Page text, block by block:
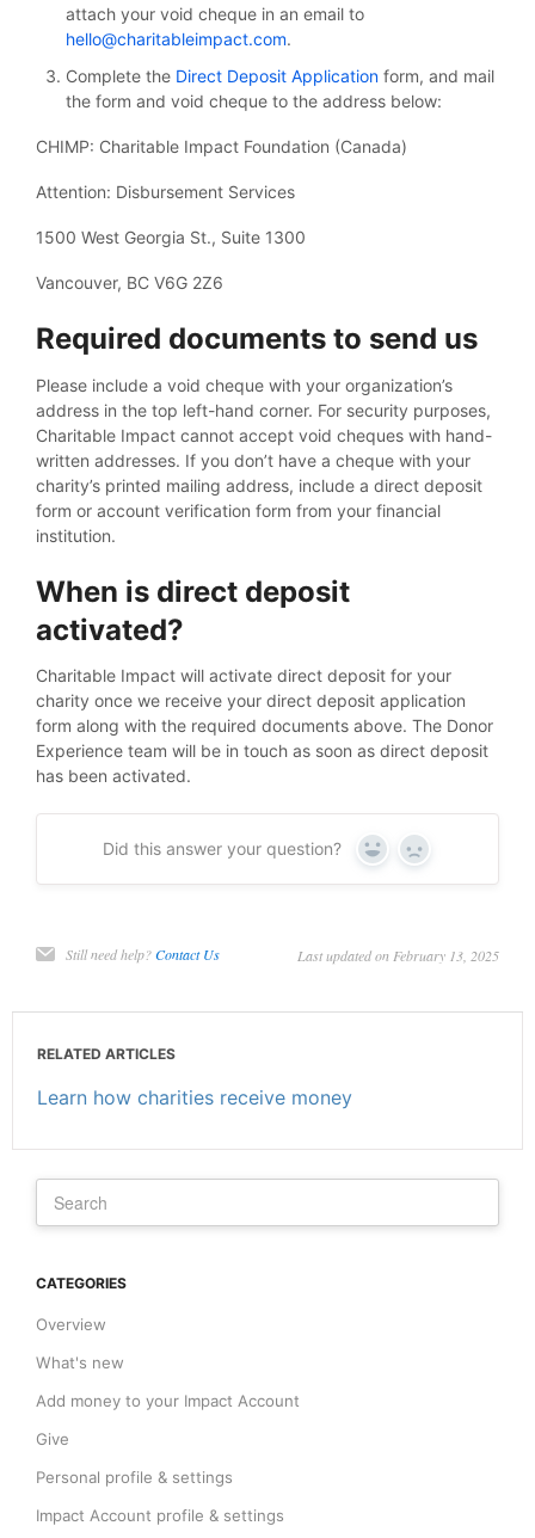
attach your void cheque in an email to
hello@charitableimpact.com.
Complete the Direct Deposit Application form, and mail
the form and void cheque to the address below:
CHIMP: Charitable Impact Foundation (Canada)
Attention: Disbursement Services
1500 West Georgia St., Suite 1300
Vancouver, BC V6G 2Z6
Required documents to send us
Please include a void cheque with your organization’s
address in the top left-hand corner. For security purposes,
Charitable Impact cannot accept void cheques with hand-
written addresses. If you don’t have a cheque with your
charity’s printed mailing address, include a direct deposit
form or account verification form from your financial
institution.
When is direct deposit
activated?
Charitable Impact will activate direct deposit for your
charity once we receive your direct deposit application
form along with the required documents above. The Donor
Experience team will be in touch as soon as direct deposit
has been activated.
Did this answer your question? Yes No
Still need help?Contact Us Last updated on February 13, 2025
RELATED ARTICLES
Learn how charities receive money
CATEGORIES
Overview
What's new
Add money to your Impact Account
Give
Personal profile & settings
Impact Account profile & settings